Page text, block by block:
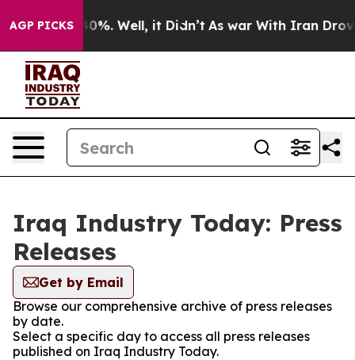
AGP PICKS40%. Well, it Didn’t As war With Iran Drove
Iraq Industry Today: Press
Releases
Get by Email
Browse our comprehensive archive of press releases
by date.
Select a specific day to access all press releases
published on Iraq Industry Today.